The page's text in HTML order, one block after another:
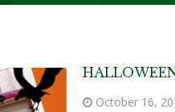
October 16,